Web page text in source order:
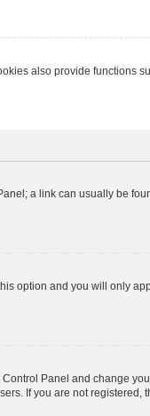
also provide functions
a link can usually be
option and you will only
Panel and change
If you are not registered,